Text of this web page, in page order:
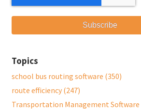
Topics
school bus routing software (350)
route efficiency (247)
Transportation Management Software